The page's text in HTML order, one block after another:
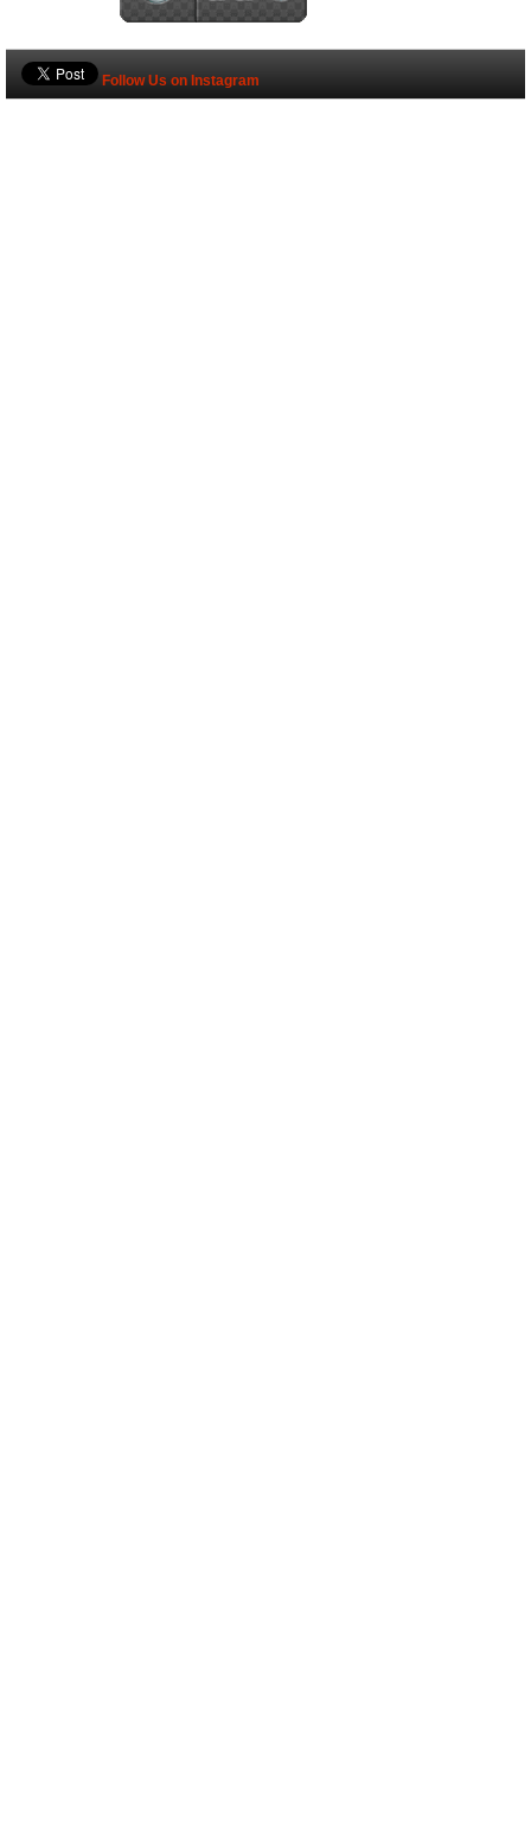
Follow Us on Instagram